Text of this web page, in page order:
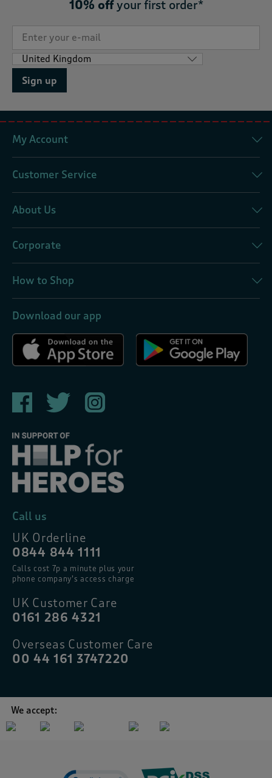
10% offyour first order*
Sign up
My Account
Customer Service
About Us
Corporate
How to Shop
Download our app
Call us
UK Orderline
0844 844 1111
Calls cost 7p a minute plus your
phone company’s access charge
UK Customer Care
0161 286 4321
Overseas Customer Care
00 44 161 3747220
We accept: